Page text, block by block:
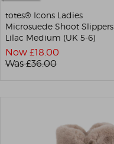
totes® Icons Ladies
Microsuede Shoot Slippers
Lilac Medium (UK 5-6)
Now £18.00
Was £36.00